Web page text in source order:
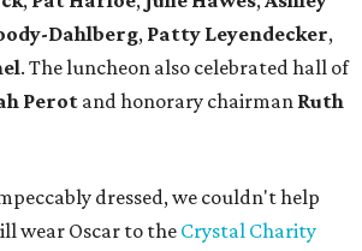
Dahlberg, Patty Leyendecker,
. The luncheon also celebrated hall of
Perot and honorary chairman Ruth
dressed, we couldn't help
wear Oscar to the Crystal Charity